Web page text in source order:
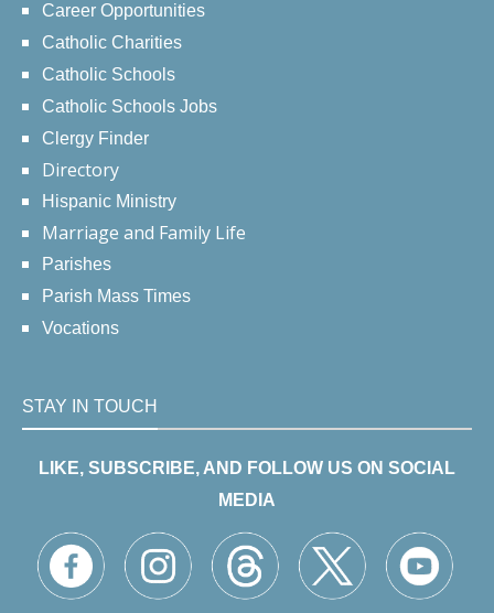
Career Opportunities
Catholic Charities
Catholic Schools
Catholic Schools Jobs
Clergy Finder
Directory
Hispanic Ministry
Marriage and Family Life
Parishes
Parish Mass Times
Vocations
STAY IN TOUCH
LIKE, SUBSCRIBE, AND FOLLOW US ON SOCIAL
MEDIA